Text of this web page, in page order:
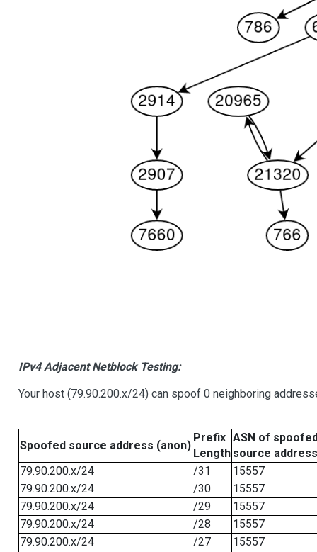
IPv4 Adjacent Netblock Testing:
Your host (79.90.200.x/24) can spoof 0 neighboring
Spoofed source address (anon)
Prefix
Length
ASN of
source address
79.90.200.x/24
/31
15557
79.90.200.x/24
/30
15557
79.90.200.x/24
/29
15557
79.90.200.x/24
/28
15557
79.90.200.x/24
/27
15557